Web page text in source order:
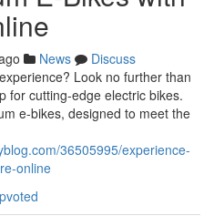
News
Discuss
Look no further than
for cutting-edge electric bikes.
e-bikes, designed to meet the
36505995/experience-
online